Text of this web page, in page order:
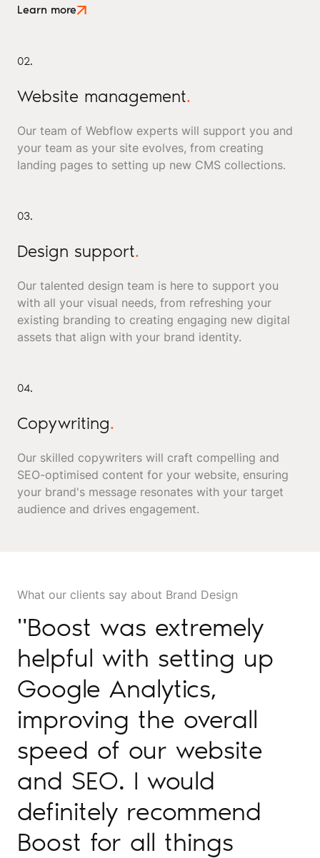
Learn more
02.
Website management.
Our team of Webflow experts will support you and
your team as your site evolves, from creating
landing pages to setting up new CMS collections.
03.
Design support.
Our talented design team is here to support you
with all your visual needs, from refreshing your
existing branding to creating engaging new digital
assets that align with your brand identity.
04.
Copywriting.
Our skilled copywriters will craft compelling and
SEO-optimised content for your website, ensuring
your brand's message resonates with your target
audience and drives engagement.
What our clients say about Brand Design
"Boost was extremely
helpful with setting up
Google Analytics,
improving the overall
speed of our website
and SEO. I would
definitely recommend
Boost for all things